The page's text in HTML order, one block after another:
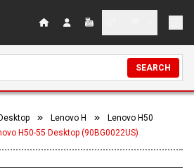
SEARCH
Lenovo H
Lenovo H50
H50-55 Desktop (90BG0022US)